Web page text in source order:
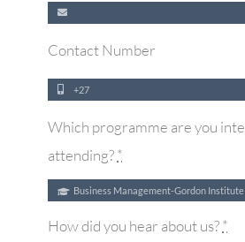
Contact Number
Which programme are you
attending?*
How did you hear about us?*